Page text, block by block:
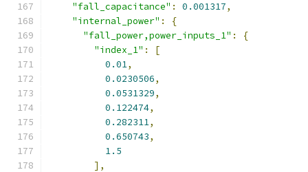
"fall_capacitance" : 0.001317,
"internal_power" :
{
"fall_power,power_inputs_1" :
{
"index_1" :
[
0.01,
0.0230506,
0.0531329,
0.122474,
0.282311,
0.650743,
1.5
],